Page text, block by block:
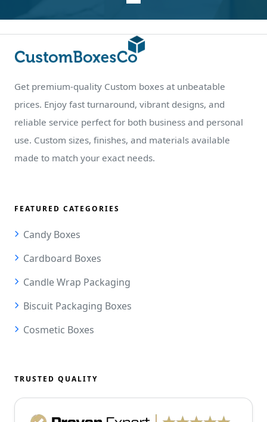
Get premium-quality Custom boxes at unbeatable
prices. Enjoy fast turnaround, vibrant designs, and
reliable service perfect for both business and personal
use. Custom sizes, finishes, and materials available
made to match your exact needs.
FEATURED CATEGORIES
Candy Boxes
Cardboard Boxes
Candle Wrap Packaging
Biscuit Packaging Boxes
Cosmetic Boxes
TRUSTED QUALITY